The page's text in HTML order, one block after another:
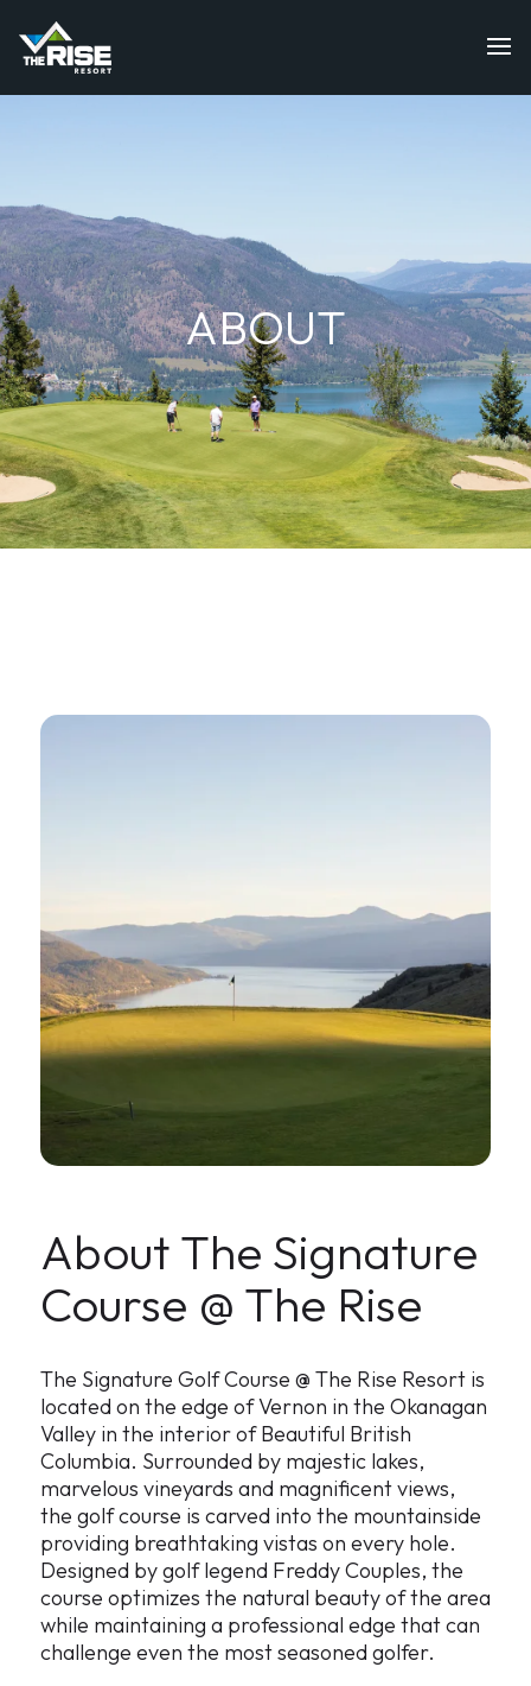
ABOUT
About The Signature
Course @ The Rise
The Signature Golf Course @ The Rise Resort is
located on the edge of Vernon in the Okanagan
Valley in the interior of Beautiful British
Columbia. Surrounded by majestic lakes,
marvelous vineyards and magnificent views,
the golf course is carved into the mountainside
providing breathtaking vistas on every hole.
Designed by golf legend Freddy Couples, the
course optimizes the natural beauty of the area
while maintaining a professional edge that can
challenge even the most seasoned golfer.